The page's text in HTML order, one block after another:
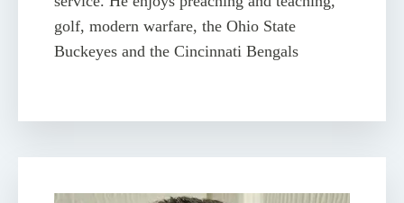
golf, modern warfare, the Ohio State
Buckeyes and the Cincinnati Bengals